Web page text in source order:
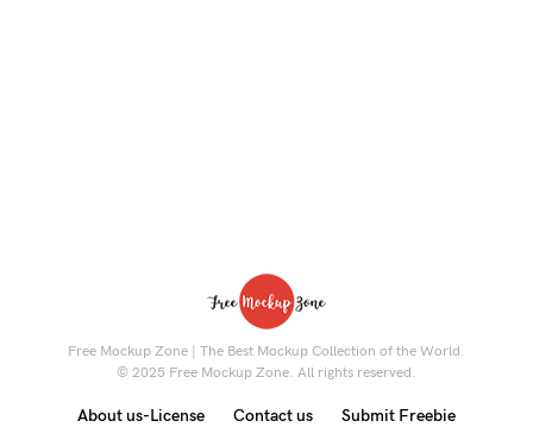
Free Mockup Zone | The Best Mockup Collection of the World.
© 2025 Free Mockup Zone. All rights reserved.
About us-License Contact us Submit Freebie